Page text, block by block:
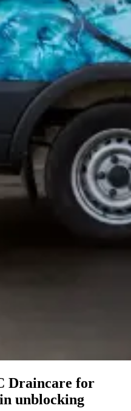
Draincare for
unblocking